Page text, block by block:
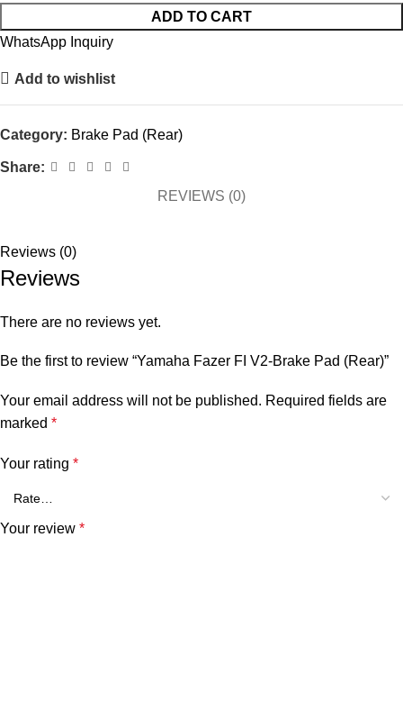
ADD TO CART
WhatsApp Inquiry
Add to wishlist
Category: Brake Pad (Rear)
Share:
REVIEWS (0)
Reviews (0)
Reviews
There are no reviews yet.
Be the first to review “Yamaha Fazer FI V2-Brake Pad (Rear)”
Your email address will not be published. Required fields are
marked *
Your rating *
Your review *